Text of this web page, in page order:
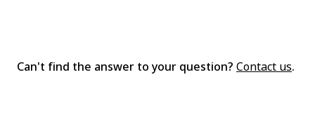
Can't find the answer to your question? Contact us.